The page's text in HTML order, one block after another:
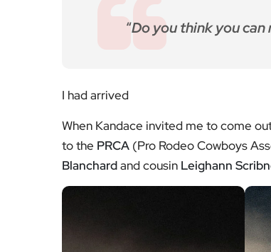
“Do you think you
I had arrived
When Kandace invited me to come
to the PRCA (Pro Rodeo Cowboys
Blanchardand cousin Leighann